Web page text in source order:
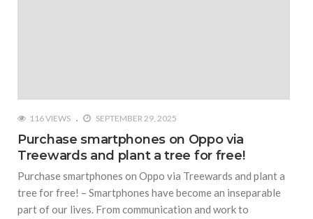
116 VIEWS SEPTEMBER 29, 2025
Purchase smartphones on Oppo via
Treewards and plant a tree for free!
Purchase smartphones on Oppo via Treewards and plant a
tree for free! – Smartphones have become an inseparable
part of our lives. From communication and work to